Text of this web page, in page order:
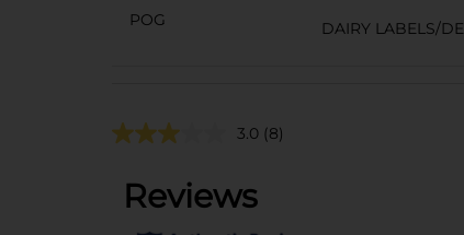
POG
DAIRY LABELS/
3.0 (8)